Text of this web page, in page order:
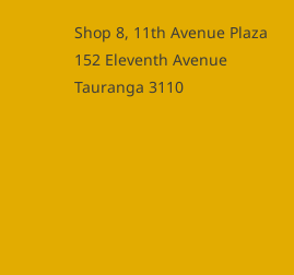
Shop 8, 11th Avenue Plaza
152 Eleventh Avenue
Tauranga 3110